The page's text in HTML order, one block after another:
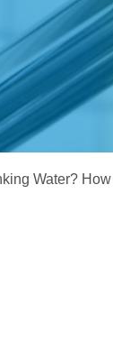
Water? How